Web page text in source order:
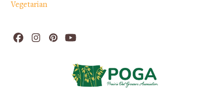
Vegetarian
Facebook
Instagram
PinterestYouTube